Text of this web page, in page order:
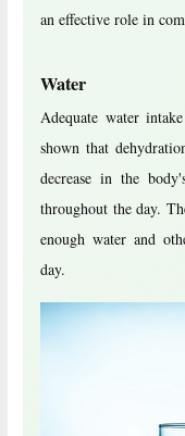
an effective role in
Water
Adequate water
shown that
decrease in the
throughout the day.
enough water and
day.